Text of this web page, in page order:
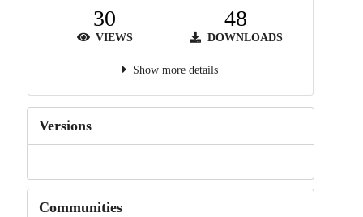
30
VIEWS
48
DOWNLOADS
Show more details
Versions
Communities